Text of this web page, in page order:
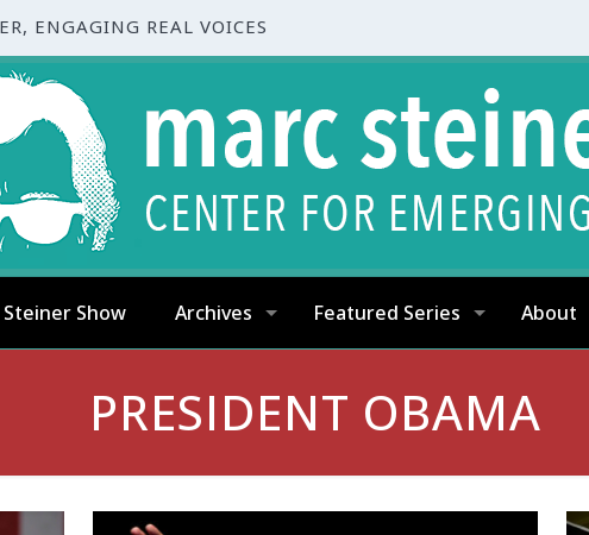
ENGAGING REAL VOICES
Show Archives Featured Series About
PRESIDENT OBAMA